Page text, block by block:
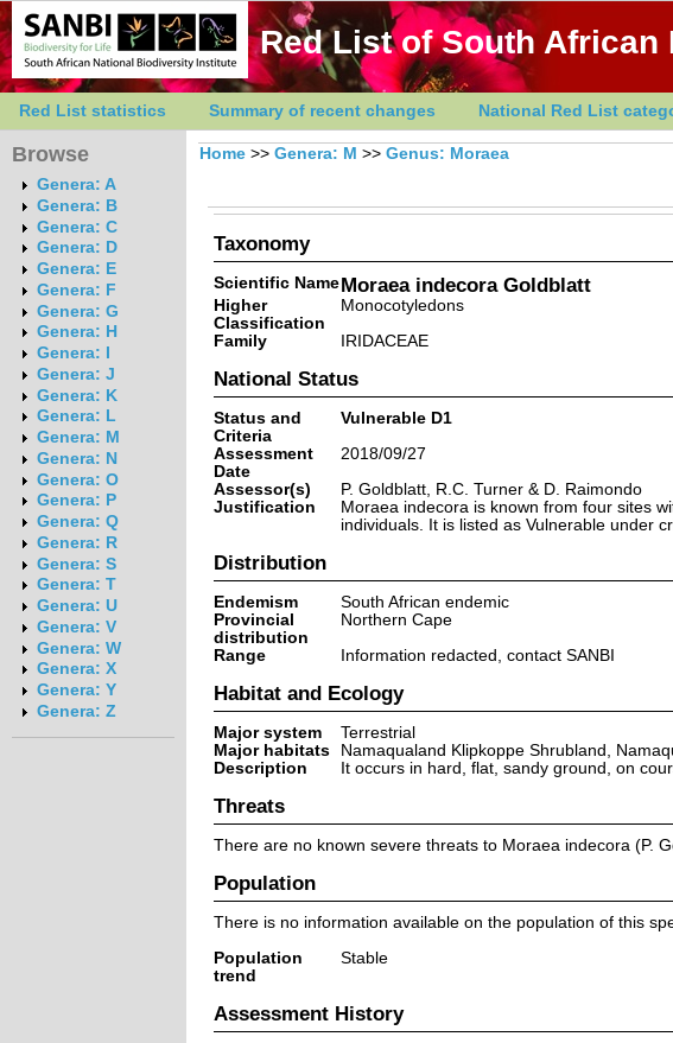
Red List of South African
Red List statistics Summary of recent changes National Red List
Browse
Genera: A
Genera: B
Genera: C
Genera: D
Genera: E
Genera: F
Genera: G
Genera: H
Genera: I
Genera: J
Genera: K
Genera: L
Genera: M
Genera: N
Genera: O
Genera: P
Genera: Q
Genera: R
Genera: S
Genera: T
Genera: U
Genera: V
Genera: W
Genera: X
Genera: Y
Genera: Z
Home >> Genera: M >> Genus: Moraea
Taxonomy
Scientific NameMoraea indecora Goldblatt
Higher
Classification
Monocotyledons
Family
IRIDACEAE
National Status
Status and
Criteria
Vulnerable D1
Assessment
Date
2018/09/27
Assessor(s)
P. Goldblatt, R.C. Turner & D. Raimondo
Justification
Moraea indecora is known from four sites
individuals. It is listed as Vulnerable under
Distribution
Endemism
South African endemic
Provincial
distribution
Northern Cape
Range
Information redacted, contact SANBI
Habitat and Ecology
Major system
Terrestrial
Major habitats
Namaqualand Klipkoppe Shrubland,
Description
It occurs in hard, flat, sandy ground, on
Threats
There are no known severe threats to Moraea indecora (P.
Population
There is no information available on the population of this
Population
trend
Stable
Assessment History